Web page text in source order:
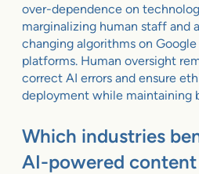
over-dependence on
marginalizing human staff and
changing algorithms on Google
platforms. Human oversight
correct AI errors and ensure
deployment while maintaining
Which industries
AI-powered